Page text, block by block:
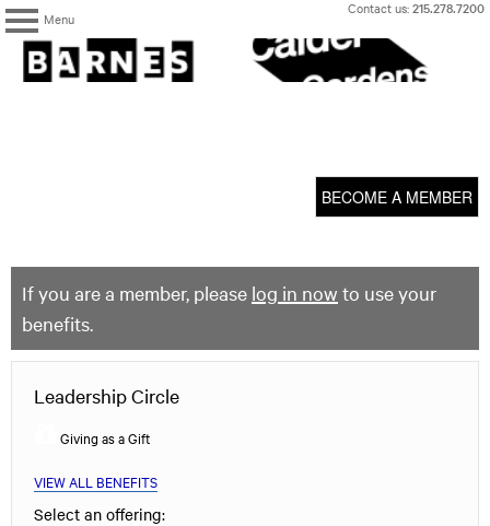
Menu
Skip
content
Contact us:215.278.7200
The
Barnes
Foundation
BECOME A MEMBER
If you are a member, please log in now to use your
benefits.
Leadership Circle
Giving as a Gift
VIEW ALL BENEFITS
Select an offering: